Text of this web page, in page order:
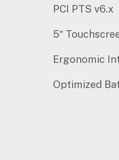
PCI PTS v6.x
5″
Ergonomic
Optimized